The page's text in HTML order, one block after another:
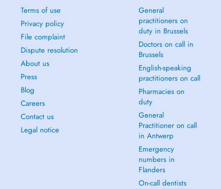
Terms of use
Privacy policy
File complaint
Dispute resolution
About us
Press
Blog
Careers
Contact us
Legal notice
General
practitioners on
duty in Brussels
Doctors on call in
Brussels
English-speaking
practitioners on call
Pharmacies on
duty
General
Practitioner on call
in Antwerp
Emergency
numbers in
Flanders
On-call dentists